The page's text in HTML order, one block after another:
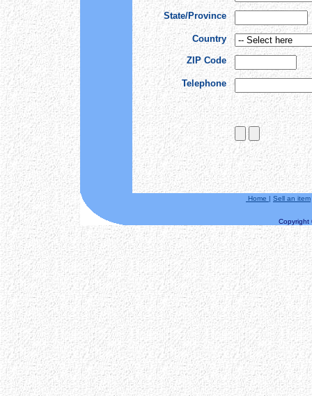
State/Province
Country
ZIP Code
Telephone
Home | Sell an item
Copyright ©